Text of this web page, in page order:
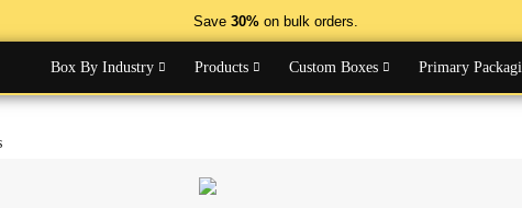
Save 30% on bulk orders.
Box By Industry Products Custom Boxes Primary